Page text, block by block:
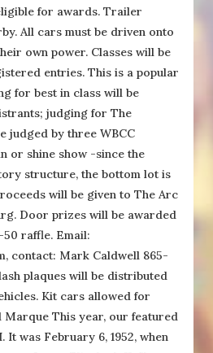
for awards. Trailer
All cars must be driven onto
own power. Classes will be
entries. This is a popular
for best in class will be
judging for The
judged by three WBCC
or shine show -since the
structure, the bottom lot is
will be given to The Arc
Door prizes will be awarded
raffle. Email:
contact: Mark Caldwell 865-
plaques will be distributed
Kit cars allowed for
Marque This year, our featured
was February 6, 1952, when